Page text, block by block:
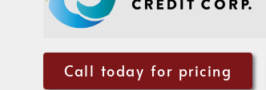
Call today for pricing